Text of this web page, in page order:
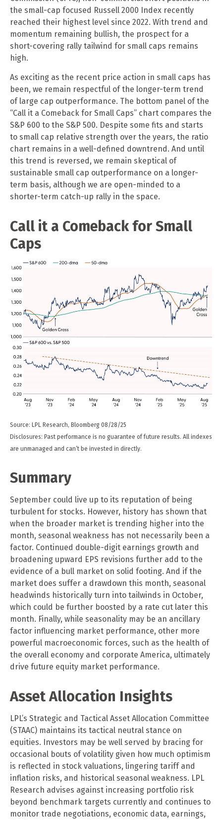
the small-cap focused Russell 2000 Index recently
reached their highest level since 2022. With trend and
momentum remaining bullish, the prospect for a
short-covering rally tailwind for small caps remains
high.
As exciting as the recent price action in small caps has
been, we remain respectful of the longer-term trend
of large cap outperformance. The bottom panel of the
“Call it a Comeback for Small Caps” chart compares the
S&P 600 to the S&P 500. Despite some fits and starts
to small cap relative strength over the years, the ratio
chart remains in a well-defined downtrend. And until
this trend is reversed, we remain skeptical of
sustainable small cap outperformance on a longer-
term basis, although we are open-minded to a
shorter-term catch-up rally in the space.
Call it a Comeback for Small
Caps
Source: LPL Research, Bloomberg 08/28/25
Disclosures: Past performance is no guarantee of future results. All indexes
are unmanaged and can’t be invested in directly.
Summary
September could live up to its reputation of being
turbulent for stocks. However, history has shown that
when the broader market is trending higher into the
month, seasonal weakness has not necessarily been a
factor. Continued double-digit earnings growth and
broadening upward EPS revisions further add to the
evidence of a bull market on solid footing. And if the
market does suffer a drawdown this month, seasonal
headwinds historically turn into tailwinds in October,
which could be further boosted by a rate cut later this
month. Finally, while seasonality may be an ancillary
factor influencing market performance, other more
powerful macroeconomic forces, such as the health of
the overall economy and corporate America, ultimately
drive future equity market performance.
Asset Allocation Insights
LPL’s Strategic and Tactical Asset Allocation Committee
(STAAC) maintains its tactical neutral stance on
equities. Investors may be well served by bracing for
occasional bouts of volatility given how much optimism
is reflected in stock valuations, lingering tariff and
inflation risks, and historical seasonal weakness. LPL
Research advises against increasing portfolio risk
beyond benchmark targets currently and continues to
monitor trade negotiations, economic data, earnings,